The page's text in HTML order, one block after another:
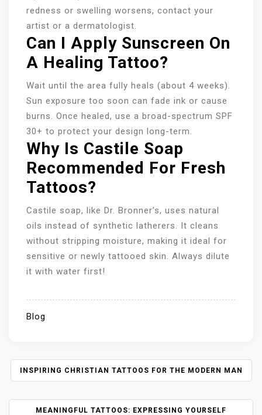
redness or swelling worsens, contact your
artist or a dermatologist.
Can I Apply Sunscreen On
A Healing Tattoo?
Wait until the area fully heals (about 4 weeks).
Sun exposure too soon can fade ink or cause
burns. Once healed, use a broad-spectrum SPF
30+ to protect your design long-term.
Why Is Castile Soap
Recommended For Fresh
Tattoos?
Castile soap, like Dr. Bronner’s, uses natural
oils instead of synthetic latherers. It cleans
without stripping moisture, making it ideal for
sensitive or newly tattooed skin. Always dilute
it with water first!
Blog
P
O
S
INSPIRING CHRISTIAN TATTOOS FOR THE MODERN MAN
MEANINGFUL TATTOOS: EXPRESSING YOURSELF